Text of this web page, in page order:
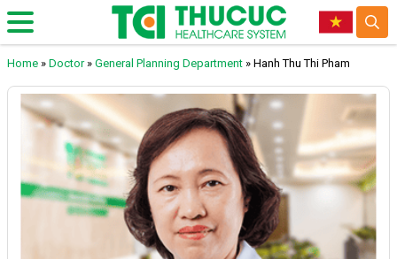
Home » Doctor» General Planning Department » Hanh Thu Thi Pham